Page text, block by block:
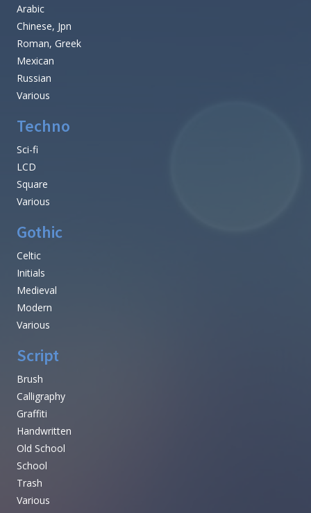
Arabic
Chinese, Jpn
Roman, Greek
Mexican
Russian
Various
Techno
Sci-fi
LCD
Square
Various
Gothic
Celtic
Initials
Medieval
Modern
Various
Script
Brush
Calligraphy
Graffiti
Handwritten
Old School
School
Trash
Various